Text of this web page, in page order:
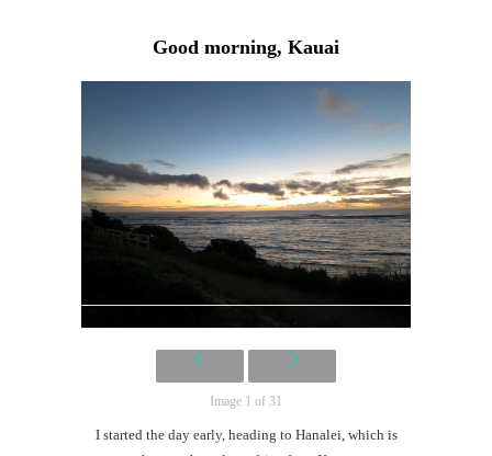
Good morning, Kauai
Image 1 of 31
I started the day early, heading to Hanalei, which is